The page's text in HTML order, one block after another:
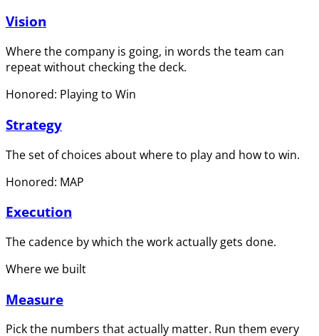
Vision
Where the company is going, in words the team can
repeat without checking the deck.
Honored: Playing to Win
Strategy
The set of choices about where to play and how to win.
Honored: MAP
Execution
The cadence by which the work actually gets done.
Where we built
Measure
Pick the numbers that actually matter. Run them every